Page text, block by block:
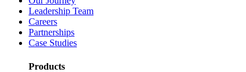
Leadership Team
Careers
Partnerships
Case Studies
Products